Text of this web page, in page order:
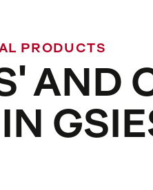
PRODUCTS
AND